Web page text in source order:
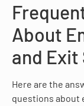
About
and Exit
Here are the
questions about